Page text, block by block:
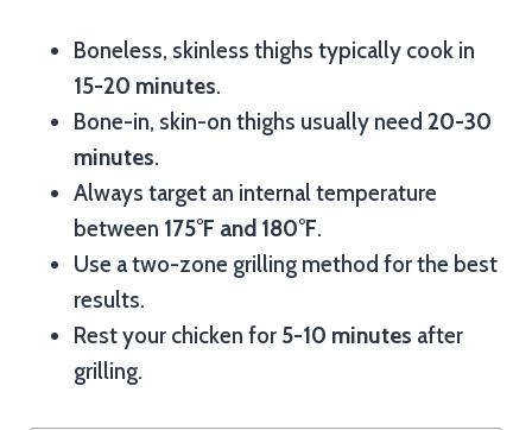
Boneless, skinless thighs typically cook in
15-20 minutes.
Bone-in, skin-on thighs usually need 20-30
minutes.
Always target an internal temperature
between 175°F and 180°F.
Use a two-zone grilling method for the best
results.
Rest your chicken for 5-10 minutes after
grilling.